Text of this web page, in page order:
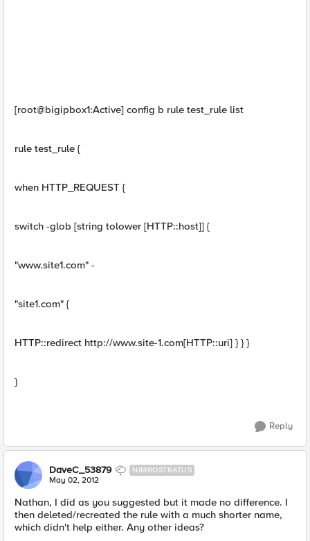
[root@bigipbox1:Active] config b rule test_rule list
rule test_rule {
when HTTP_REQUEST {
switch -glob [string tolower [HTTP::host]] {
"www.site1.com" -
"site1.com" {
HTTP::redirect http://www.site-1.com[HTTP::uri] } } }
}
Reply
DaveC_53879 NIMBOSTRATUS
May 02, 2012
Nathan, I did as you suggested but it made no difference. I
then deleted/recreated the rule with a much shorter name,
which didn't help either. Any other ideas?